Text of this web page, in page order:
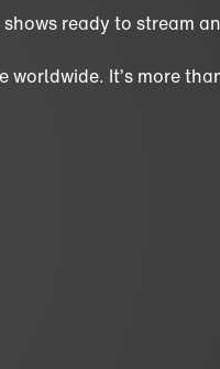
ready to stream
It’s more